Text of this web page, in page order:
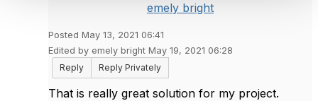
emely bright
Posted May 13, 2021 06:41
Edited by emely bright May 19, 2021 06:28
Reply
Reply Privately
That is really great solution for my project.